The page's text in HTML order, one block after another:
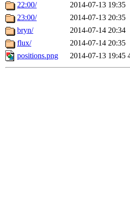
22:00/
2014-07-13 19:35
23:00/
2014-07-13 20:35
bryn/
2014-07-14 20:34
flux/
2014-07-14 20:35
positions.png
2014-07-13 19:45